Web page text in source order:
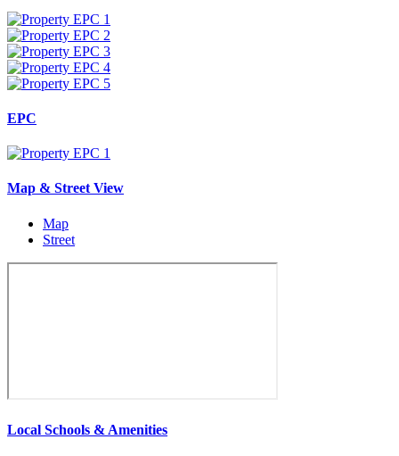
EPC
Map & Street View
Map
Street
Local Schools & Amenities